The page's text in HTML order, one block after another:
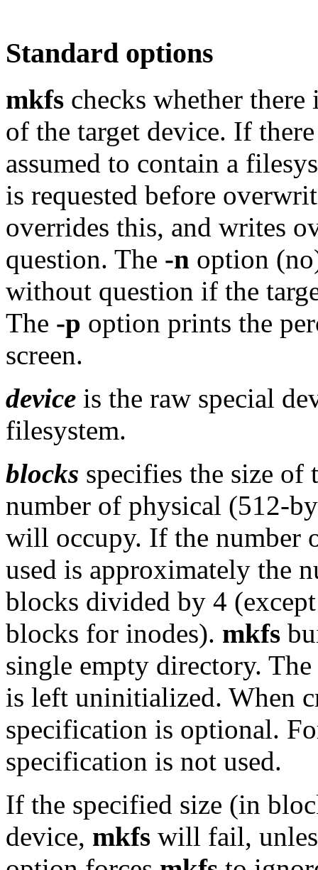
Standard options
mkfs checks whether
of the target device. If
assumed to contain a
is requested before
overrides this, and writes
question. The -n option
without question if the
The -p option prints the
screen.
device is the raw special
filesystem.
blocks specifies the size of
number of physical (512-
will occupy. If the number
used is approximately the
blocks divided by 4
blocks for inodes). mkfs
single empty directory.
is left uninitialized. When
specification is optional.
specification is not used.
If the specified size (in
device, mkfs will fail,